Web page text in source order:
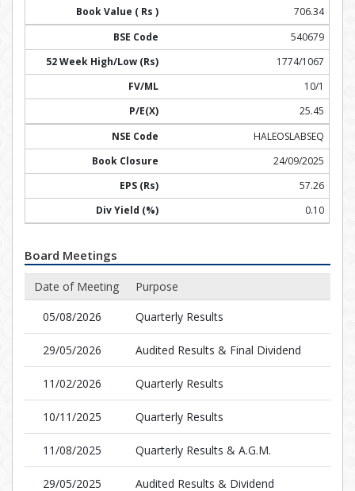
706.34
540679
1774/1067
10/1
25.45
HALEOSLABSEQ
24/09/2025
57.26
0.10
Board Meetings
Date of Meeting
Purpose
05/08/2026
Quarterly Results
29/05/2026 Audited Results & Final Dividend
11/02/2026 Quarterly Results
10/11/2025 Quarterly Results
11/08/2025 Quarterly Results & A.G.M.
29/05/2025 Audited Results & Dividend